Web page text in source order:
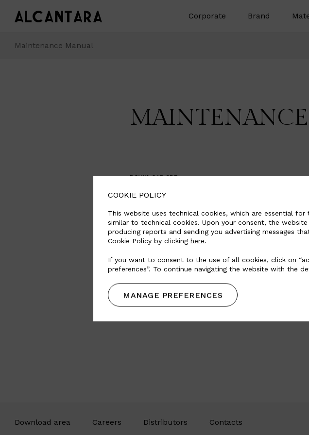
Corporate Brand
Maintenance Manual
DOWNLOAD PDF
Download
Download area Careers Distributors Contacts
COOKIE POLICY
This website uses technical cookies, which are essential
similar to technical cookies. Upon your consent, the
producing reports and sending you advertising messages
Cookie Policy by clicking here.
If you want to consent to the use of all cookies, click on
preferences”. To continue navigating the website with the
MANAGE PREFERENCES